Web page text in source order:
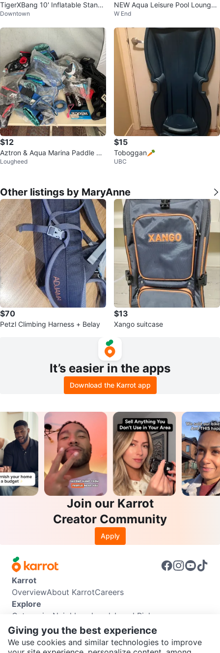
TigerXBang 10' Inflatable Stand
Up Paddleboard
Downtown
NEW Aqua Leisure Pool Lounger
floatie Palm Print 🌴☀️
W End
$12
Aztron & Aqua Marina Paddle Bo
ard Safety Leashes
Lougheed
$15
Toboggan🥕
UBC
Other listings by MaryAnne
$70
Petzl Climbing Harness + Belay
$13
Xango suitcase
It’s easier in the apps
Download the Karrot app
Join our Karrot
Creator Community
Apply
Karrot
OverviewAbout KarrotCareers
Explore
Categories Neighbourhoods Local Picks
Info
Buyer GuideSeller GuideCommunity Guidelines
Support
Giving you the best experience
We use cookies and similar technologies to improve